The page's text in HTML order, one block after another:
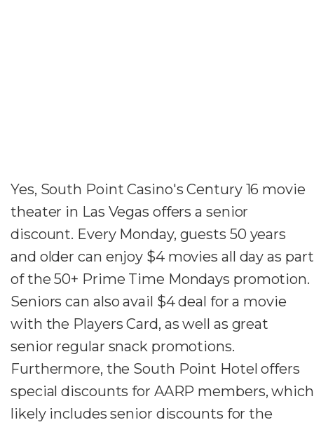
Yes, South Point Casino's Century 16 movie
theater in Las Vegas offers a senior
discount. Every Monday, guests 50 years
and older can enjoy $4 movies all day as part
of the 50+ Prime Time Mondays promotion.
Seniors can also avail $4 deal for a movie
with the Players Card, as well as great
senior regular snack promotions.
Furthermore, the South Point Hotel offers
special discounts for AARP members, which
likely includes senior discounts for the